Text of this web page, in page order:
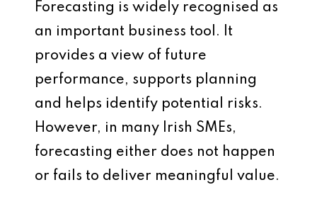
Forecasting is widely recognised as
an important business tool. It
provides a view of future
performance, supports planning
and helps identify potential risks.
However, in many Irish SMEs,
forecasting either does not happen
or fails to deliver meaningful value.